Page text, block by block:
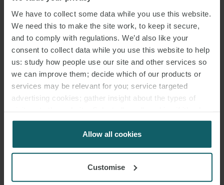
We have to collect some data while you use this website.
We need this to make the site work, to keep it secure,
and to comply with regulations. We’d also like your
consent to collect data while you use this website to help
us: study how people use our site and other services so
we can improve them; decide which of our products or
services may be relevant for you; service targeted
advertising cookies; gather insight about the types of
for us to use cookies. Select customise to manage
Allow all cookies
Customise
no binding agreement as to revised dates, the parties were
agreeing the extension of time under the contractual mechanism
and therefore the decision could be enforced. It awarded summary
judgment of the Part 7 proceedings and declined to make the
declarations sought by the Part 8 proceedings.
Clerkenwell Lifestyle (UK) Ltd v HG Construction Ltd [2026] EWHC